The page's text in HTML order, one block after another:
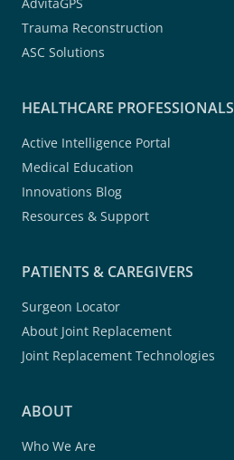
Trauma Reconstruction
ASC Solutions
HEALTHCARE PROFESSIONALS
Active Intelligence Portal
Medical Education
Innovations Blog
Resources & Support
PATIENTS & CAREGIVERS
Surgeon Locator
About Joint Replacement
Joint Replacement Technologies
ABOUT
Who We Are